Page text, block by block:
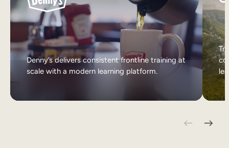
Denny’s delivers consistent frontline training at
scale with a modern learning platform.